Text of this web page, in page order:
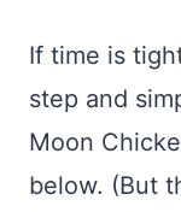
If time is
step and
Moon
below. (But